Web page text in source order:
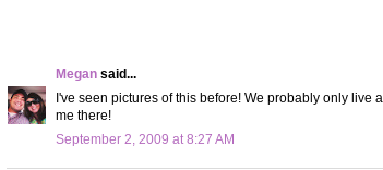
Megan said...
I've seen pictures of this before! We probably only live
me there!
September 2, 2009 at 8:27 AM